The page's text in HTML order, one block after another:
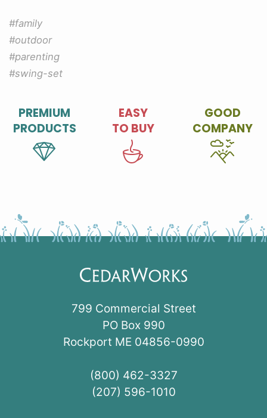
#family
#outdoor
#parenting
#swing-set
PREMIUM
PRODUCTS
EASY
TO BUY
GOOD
COMPANY
799 Commercial Street
PO Box 990
Rockport ME 04856-0990
(800) 462-3327
(207) 596-1010